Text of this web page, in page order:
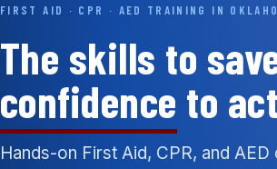
FIRST AID · CPR · AED TRAINING IN
The skills to
confidence to
Hands-on First Aid, CPR, and